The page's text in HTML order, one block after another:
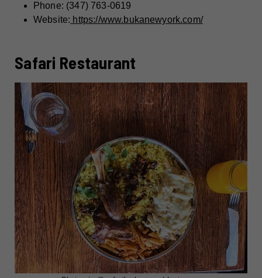
Phone: (347) 763-0619
Website: https://www.bukanewyork.com/
Safari Restaurant